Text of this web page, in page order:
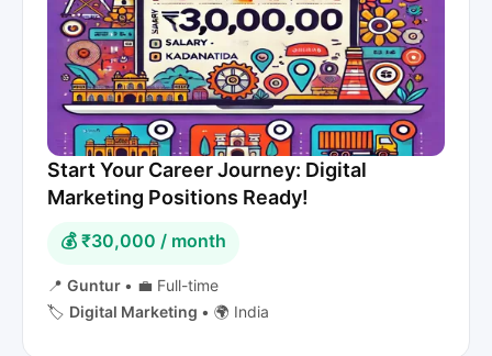
Start Your Career Journey: Digital
Marketing Positions Ready!
💰 ₹30,000 / month
📍 Guntur • 💼 Full-time
🏷️ Digital Marketing • 🌍 India